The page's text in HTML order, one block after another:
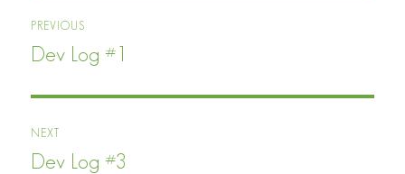
navigation
PREVIOUS
Previous
Dev Log #1
NEXT
Next
Dev Log #3